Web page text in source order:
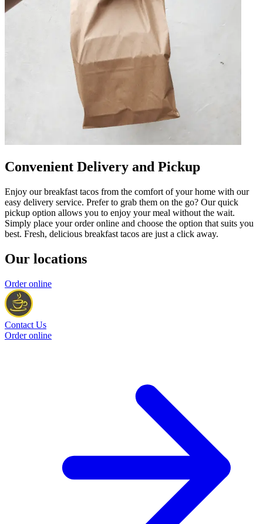
Convenient Delivery and Pickup
Enjoy our breakfast tacos from the comfort of your home with our
easy delivery service. Prefer to grab them on the go? Our quick
pickup option allows you to enjoy your meal without the wait.
Simply place your order online and choose the option that suits you
best. Fresh, delicious breakfast tacos are just a click away.
Our locations
Order online
Contact Us
Order online